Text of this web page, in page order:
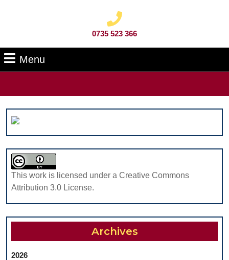
0735 523 366
Menu
This work is licensed under a Creative Commons
Attribution 3.0 License.
Archives
2026